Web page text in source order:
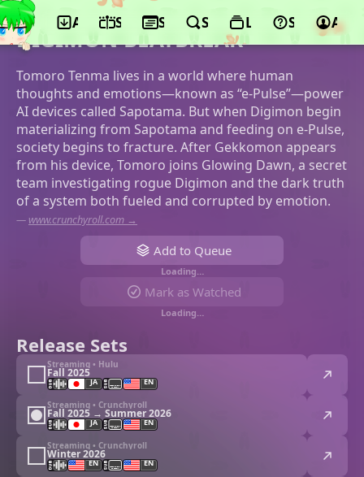
App ScheduleSeasonsSearchLists Support
©Toei Animation
DIGIMON BEATBREAK
Tomoro Tenma lives in a world where human
thoughts and emotions—known as “e-Pulse”—power
AI devices called Sapotama. But when Digimon begin
materializing from Sapotama and feeding on e-Pulse,
society begins to fracture. After Gekkomon appears
from his device, Tomoro joins Glowing Dawn, a secret
team investigating rogue Digimon and the dark truth
of a system both fueled and corrupted by emotion.
— www.crunchyroll.com →
Add to Queue
Loading…
Mark as Watched
Loading…
Release Sets
Streaming • Hulu
Fall 2025
JA EN
Streaming • Crunchyroll
Fall 2025 → Summer 2026
JA EN
Streaming • Crunchyroll
Winter 2026
EN EN